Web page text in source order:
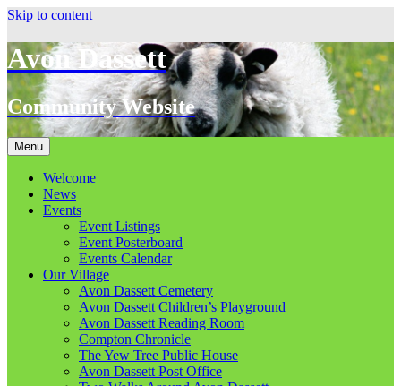
Skip to content
Avon Dassett
Community Website
Menu
Welcome
News
Events
Event Listings
Event Posterboard
Events Calendar
Our Village
Avon Dassett Cemetery
Avon Dassett Children’s Playground
Avon Dassett Reading Room
Compton Chronicle
The Yew Tree Public House
Avon Dassett Post Office